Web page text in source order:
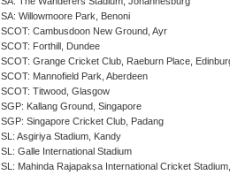
SA: Willowmoore Park, Benoni
SCOT: Cambusdoon New Ground, Ayr
SCOT: Forthill, Dundee
SCOT: Grange Cricket Club, Raeburn Place,
SCOT: Mannofield Park, Aberdeen
SCOT: Titwood, Glasgow
SGP: Kallang Ground, Singapore
SGP: Singapore Cricket Club, Padang
SL: Asgiriya Stadium, Kandy
SL: Galle International Stadium
SL: Mahinda Rajapaksa International Cricket